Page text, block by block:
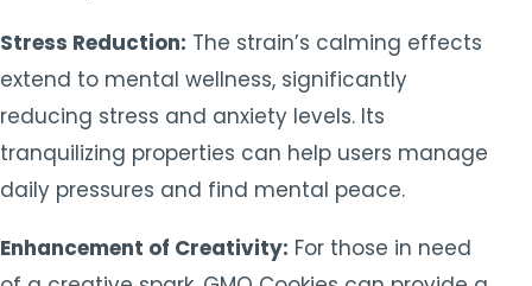
Stress Reduction: The strain’s calming effects
extend to mental wellness, significantly
reducing stress and anxiety levels. Its
tranquilizing properties can help users manage
daily pressures and find mental peace.
Enhancement of Creativity: For those in need